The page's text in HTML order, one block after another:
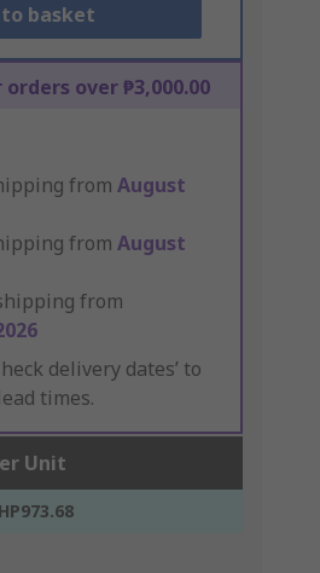
basket
orders over ₱3,000.00
from August
from August
from
delivery dates’ to
times.
Unit